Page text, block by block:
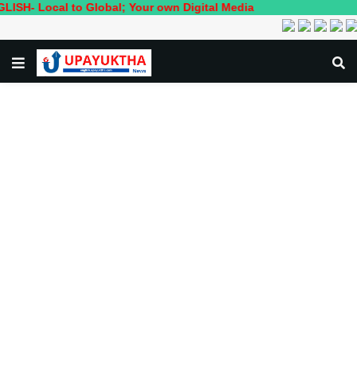
Local to Global; Your own Digital Media